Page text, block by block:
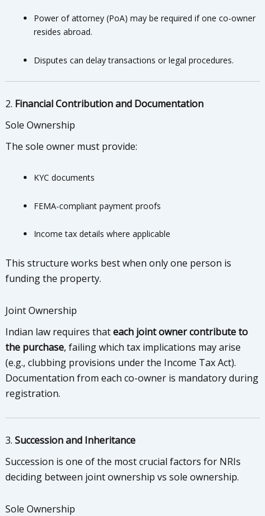
Power of attorney (PoA) may be required if one co-owner
resides abroad.
Disputes can delay transactions or legal procedures.
2. Financial Contribution and Documentation
Sole Ownership
The sole owner must provide:
KYC documents
FEMA-compliant payment proofs
Income tax details where applicable
This structure works best when only one person is
funding the property.
Joint Ownership
Indian law requires thateach joint owner contribute to
the purchase, failing which tax implications may arise
(e.g., clubbing provisions under the Income Tax Act).
Documentation from each co-owner is mandatory during
registration.
3. Succession and Inheritance
Succession is one of the most crucial factors for NRIs
deciding between joint ownership vs sole ownership.
Sole Ownership